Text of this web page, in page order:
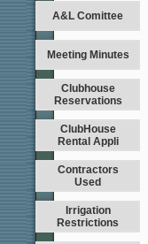
A&L Comittee
Meeting Minutes
Clubhouse
Reservations
ClubHouse
Rental Appli
Contractors
Used
Irrigation
Restrictions